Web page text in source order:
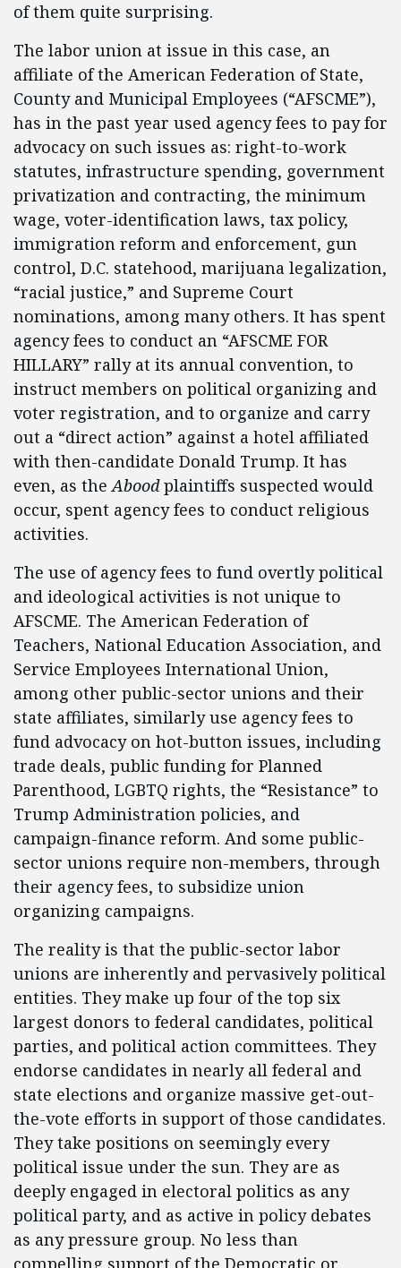
of them quite surprising.
The labor union at issue in this case, an
affiliate of the American Federation of State,
County and Municipal Employees (“AFSCME”),
has in the past year used agency fees to pay for
advocacy on such issues as: right-to-work
statutes, infrastructure spending, government
privatization and contracting, the minimum
wage, voter-identification laws, tax policy,
immigration reform and enforcement, gun
control, D.C. statehood, marijuana legalization,
“racial justice,” and Supreme Court
nominations, among many others. It has spent
agency fees to conduct an “AFSCME FOR
HILLARY” rally at its annual convention, to
instruct members on political organizing and
voter registration, and to organize and carry
out a “direct action” against a hotel affiliated
with then-candidate Donald Trump. It has
even, as theAboodplaintiffs suspected would
occur, spent agency fees to conduct religious
activities.
The use of agency fees to fund overtly political
and ideological activities is not unique to
AFSCME. The American Federation of
Teachers, National Education Association, and
Service Employees International Union,
among other public-sector unions and their
state affiliates, similarly use agency fees to
fund advocacy on hot-button issues, including
trade deals, public funding for Planned
Parenthood, LGBTQ rights, the “Resistance” to
Trump Administration policies, and
campaign-finance reform. And some public-
sector unions require non-members, through
their agency fees, to subsidize union
organizing campaigns.
The reality is that the public-sector labor
unions are inherently and pervasively political
entities. They make up four of the top six
largest donors to federal candidates, political
parties, and political action committees. They
endorse candidates in nearly all federal and
state elections and organize massive get-out-
the-vote efforts in support of those candidates.
They take positions on seemingly every
political issue under the sun. They are as
deeply engaged in electoral politics as any
political party, and as active in policy debates
as any pressure group. No less than
compelling support of the Democratic or